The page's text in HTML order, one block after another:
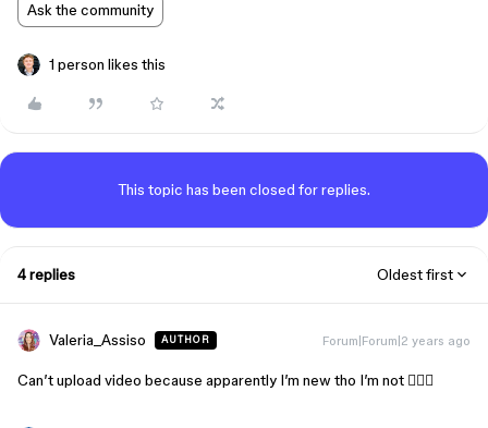
Ask the community
1 person likes this
This topic has been closed for replies.
4 replies Oldest first
Valeria_Assiso AUTHOR Forum|Forum|2 years ago
Can’t upload video because apparently I’m new tho I’m not 🤷🏼‍♀️